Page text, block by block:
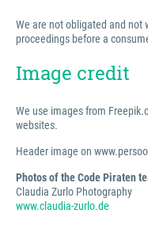
We are not obligated and not
proceedings before a
Image credit
We use images from
websites.
Header image on
Photos of the Code Piraten
Claudia Zurlo Photography
www.claudia-zurlo.de